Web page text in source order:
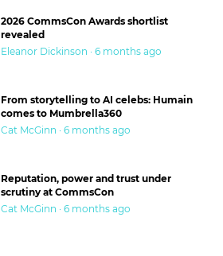
2026 CommsCon Awards shortlist
revealed
Eleanor Dickinson · 6 months ago
From storytelling to AI celebs: Humain
comes to Mumbrella360
Cat McGinn · 6 months ago
Reputation, power and trust under
scrutiny at CommsCon
Cat McGinn · 6 months ago